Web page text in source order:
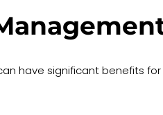
have significant benefits